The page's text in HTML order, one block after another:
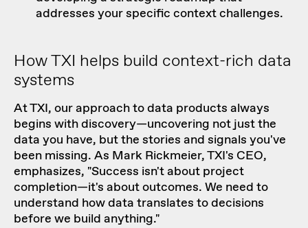
addresses your specific context challenges.
How TXI helps build context-rich data
systems
At TXI, our approachto data products always
begins with discovery—uncovering not just the
data you have, but the stories and signals you've
been missing. As Mark Rickmeier, TXI's CEO,
emphasizes, "Success isn't about project
completion—it's about outcomes. We need to
understand how data translates to decisions
before we build anything."